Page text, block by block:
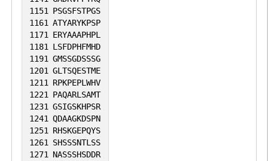
1151 PSGSFSTPGS
1161 ATYARYKPSP
1171 ERYAAAPHPL
1181 LSFDPHFMHD
1191 GMSSGDSSSG
1201 GLTSQESTME
1211 RPKPEPLWHV
1221 PAQARLSAMT
1231 GSIGSKHPSR
1241 QDAAGKDSPN
1251 RHSKGEPQYS
1261 SHSSSNTLSS
1271 NASSSHSDDR